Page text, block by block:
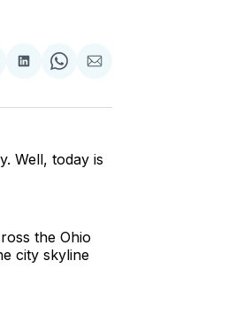
Share
LinkedIn
Share
WhatsApp
Share
Email
Well, today is
the Ohio
city skyline